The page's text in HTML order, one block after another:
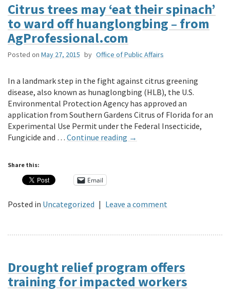
Citrus trees may ‘eat their spinach’
to ward off huanglongbing – from
AgProfessional.com
Posted on May 27, 2015 by Office of Public Affairs
In a landmark step in the fight against citrus greening
disease, also known as hunaglongbing (HLB), the U.S.
Environmental Protection Agency has approved an
application from Southern Gardens Citrus of Florida for an
Experimental Use Permit under the Federal Insecticide,
Fungicide and … Continue reading →
Share this:
Email
Posted in Uncategorized | Leave a comment
Drought relief program offers
training for impacted workers